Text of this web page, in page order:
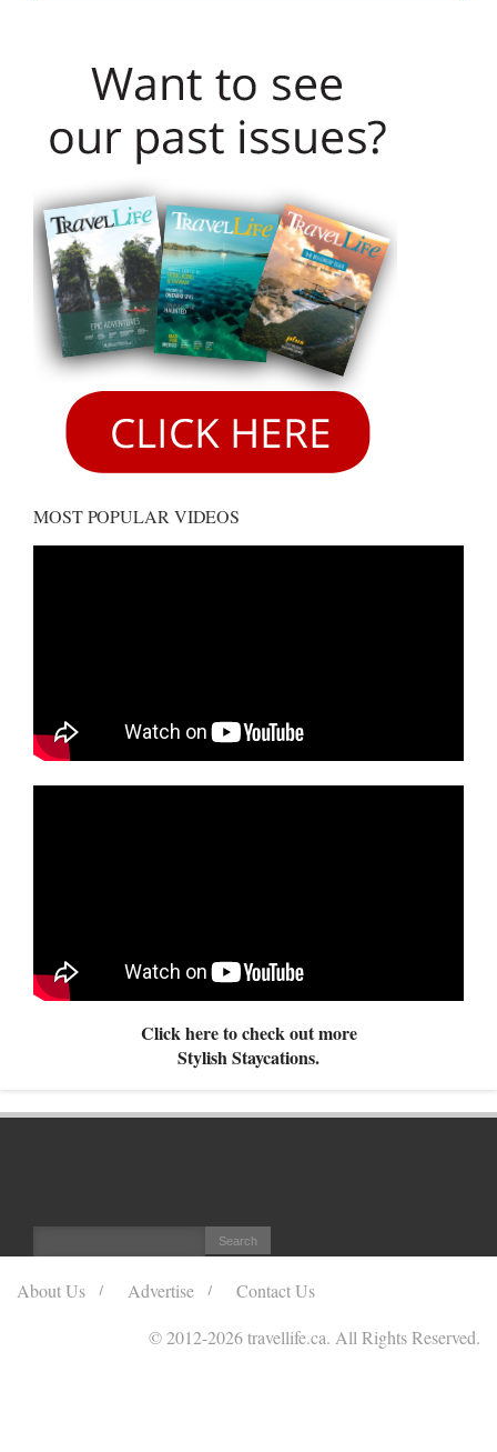
MOST POPULAR VIDEOS
Click here to check out more
Stylish Staycations.
About Us Advertise
Contact Us
© 2012-2026 travellife.ca. All Rights Reserved.